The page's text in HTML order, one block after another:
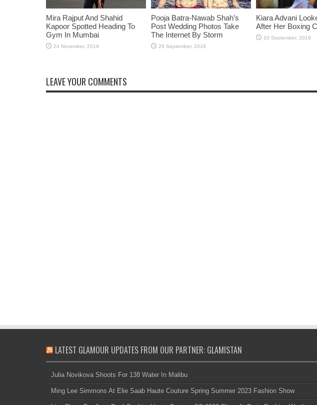
Mira Rajput And Shahid
Kapoor Spotted Heading To
Gym In Mumbai
Pooja Batra-Nawab Shah’s
Post Wedding Photos Take
The Internet By Storm
Kiara Advani
After Her Boxing
LEAVE YOUR COMMENTS
LATEST GLAMOUR UPDATES FROM OUR PARTNER: GLAMISTAN
Julia Novikova Shoots For 138 Water In Malibu
Ming Lee Simmons At Elie Saab Haute Couture Spring Summer 2023 Fashion Show